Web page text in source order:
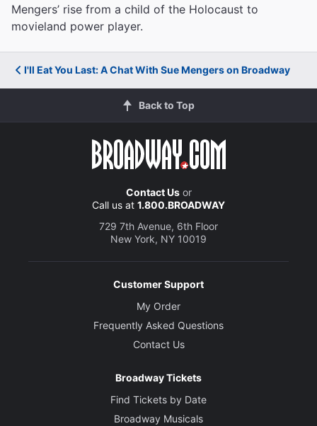
Mengers’ rise from a child of the Holocaust to
movieland power player.
I'll Eat You Last: A Chat With Sue Mengers on Broadway
Back to Top
Contact Usor
Call us at 1.800.BROADWAY
729 7th Avenue, 6th Floor
New York, NY 10019
Customer Support
My Order
Frequently Asked Questions
Contact Us
Broadway Tickets
Find Tickets by Date
Broadway Musicals